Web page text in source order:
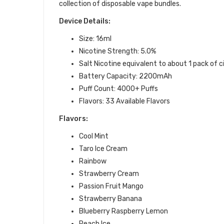
collection of disposable vape bundles.
Device Details:
Size: 16ml
Nicotine Strength: 5.0%
Salt Nicotine equivalent to about 1 pack of
Battery Capacity: 2200mAh
Puff Count: 4000+ Puffs
Flavors: 33 Available Flavors
Flavors:
Cool Mint
Taro Ice Cream
Rainbow
Strawberry Cream
Passion Fruit Mango
Strawberry Banana
Blueberry Raspberry Lemon